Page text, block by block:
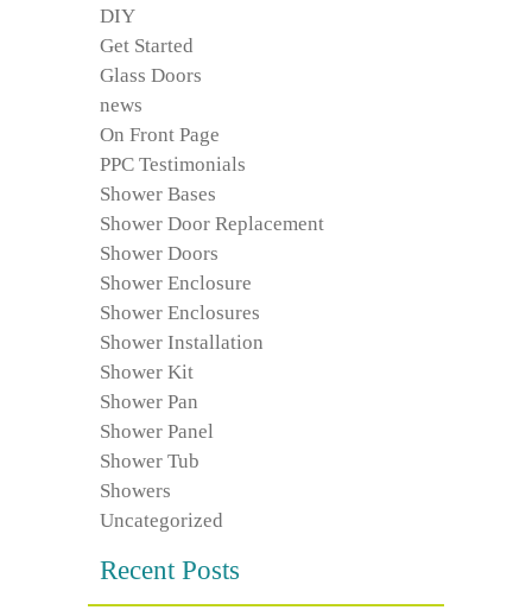
DIY
Get Started
Glass Doors
news
On Front Page
PPC Testimonials
Shower Bases
Shower Door Replacement
Shower Doors
Shower Enclosure
Shower Enclosures
Shower Installation
Shower Kit
Shower Pan
Shower Panel
Shower Tub
Showers
Uncategorized
Recent Posts